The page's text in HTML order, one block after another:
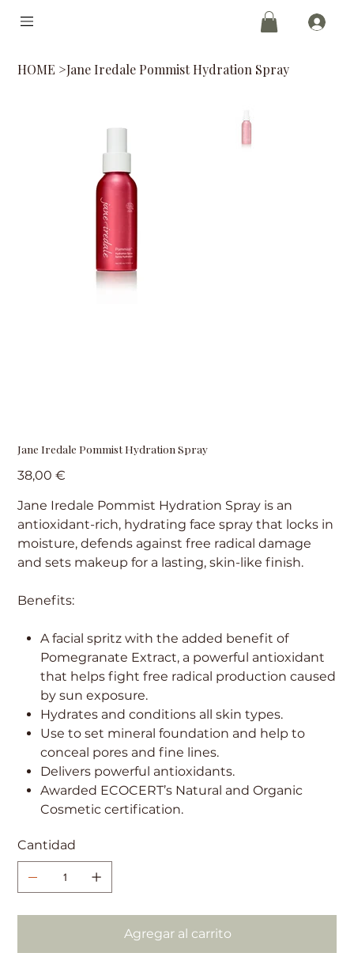
HOME >Jane Iredale Pommist Hydration Spray
Jane Iredale Pommist Hydration Spray
Precio
38,00 €
Jane Iredale Pommist Hydration Spray is an
antioxidant-rich, hydrating face spray that locks in
moisture, defends against free radical damage
and sets makeup for a lasting, skin-like finish.
Benefits:
A facial spritz with the added benefit of
Pomegranate Extract, a powerful antioxidant
that helps fight free radical production caused
by sun exposure.
Hydrates and conditions all skin types.
Use to set mineral foundation and help to
conceal pores and fine lines.
Delivers powerful antioxidants.
Awarded ECOCERT’s Natural and Organic
Cosmetic certification.
Cantidad
Agregar al carrito